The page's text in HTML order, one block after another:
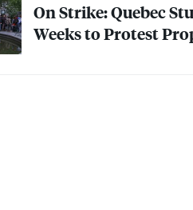
On Strike: Quebec
Weeks to Protest